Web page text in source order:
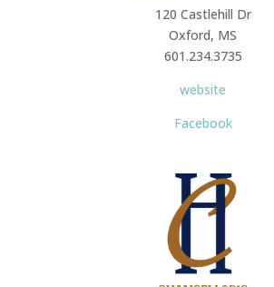
120 Castlehill Dr
Oxford, MS
601.234.3735
website
Facebook